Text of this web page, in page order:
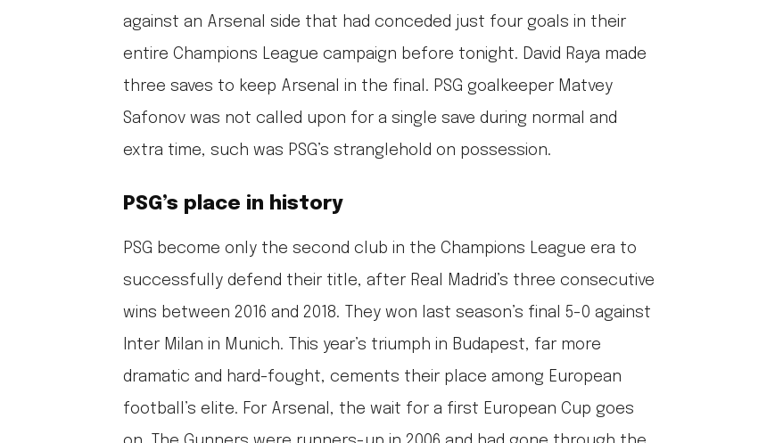
against an Arsenal side that had conceded just four goals in their
entire Champions League campaign before tonight. David Raya made
three saves to keep Arsenal in the final. PSG goalkeeper Matvey
Safonov was not called upon for a single save during normal and
extra time, such was PSG’s stranglehold on possession.
PSG’s place in history
PSG become only the second club in the Champions League era to
successfully defend their title, after Real Madrid’s three consecutive
wins between 2016 and 2018. They won last season’s final 5-0 against
Inter Milan in Munich. This year’s triumph in Budapest, far more
dramatic and hard-fought, cements their place among European
football’s elite. For Arsenal, the wait for a first European Cup goes